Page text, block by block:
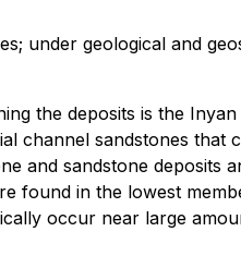
under geological and
the deposits is the
channel sandstones
and sandstone deposits
found in the lowest
occur near large